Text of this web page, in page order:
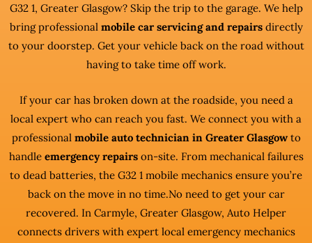
G32 1, Greater Glasgow? Skip the trip to the garage. We help
bring professional mobile car servicing and repairsdirectly
to your doorstep. Get your vehicle back on the road without
having to take time off work.
If your car has broken down at the roadside, you need a
local expert who can reach you fast. We connect you with a
professional mobile auto technician in Greater Glasgowto
handle emergency repairson-site. From mechanical failures
to dead batteries, the G32 1 mobile mechanics ensure you’re
back on the move in no time.No need to get your car
recovered. In Carmyle, Greater Glasgow, Auto Helper
connects drivers with expert local emergency mechanics